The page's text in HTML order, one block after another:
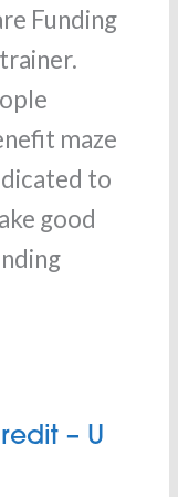
Funding
maze
to
good
– U